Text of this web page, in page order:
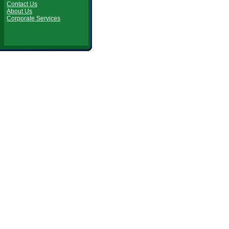
Contact Us
About Us
Corporate Services